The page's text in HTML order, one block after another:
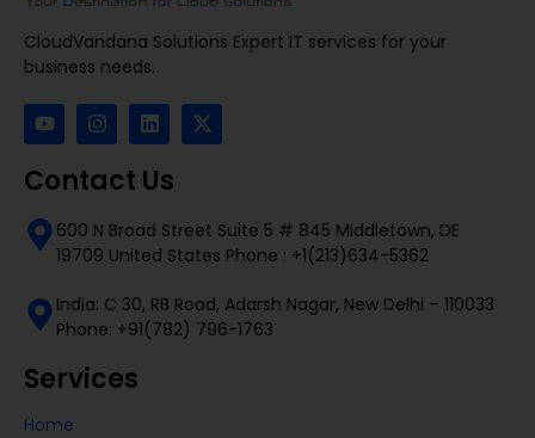
CloudVandana Solutions Expert IT services for your
business needs.
Contact Us
600 N Broad Street Suite 5 # 845 Middletown, DE
19709 United States Phone : +1(213)634-5362
India: C 30, RB Road, Adarsh Nagar, New Delhi – 110033
Phone: +91(782) 796-1763
Services
Home